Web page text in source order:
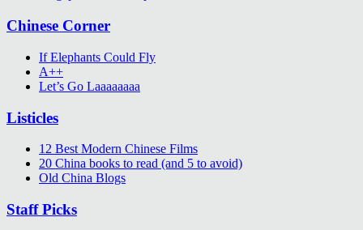
Chinese Corner
If Elephants Could Fly
A++
Let’s Go Laaaaaaaa
Listicles
12 Best Modern Chinese Films
20 China books to read (and 5 to avoid)
Old China Blogs
Staff Picks